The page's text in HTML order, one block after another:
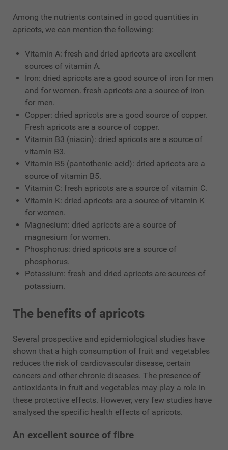
Among the nutrients contained in good quantities in
apricots, we can mention the following:
Vitamin A: fresh and dried apricots are excellent
sources of vitamin A.
Iron: dried apricots are a good source of iron for men
and for women. fresh apricots are a source of iron
for men.
Copper: dried apricots are a good source of copper.
Fresh apricots are a source of copper.
Vitamin B3 (niacin): dried apricots are a source of
vitamin B3.
Vitamin B5 (pantothenic acid): dried apricots are a
source of vitamin B5.
Vitamin C: fresh apricots are a source of vitamin C.
Vitamin K: dried apricots are a source of vitamin K
for women.
Magnesium: dried apricots are a source of
magnesium for women.
Phosphorus: dried apricots are a source of
phosphorus.
Potassium: fresh and dried apricots are sources of
potassium.
The benefits of apricots
Several prospective and epidemiological studies have
shown that a high consumption of fruit and vegetables
reduces the risk of cardiovascular disease, certain
cancers and other chronic diseases. The presence of
antioxidants in fruit and vegetables may play a role in
these protective effects. However, very few studies have
analysed the specific health effects of apricots.
An excellent source of fibre